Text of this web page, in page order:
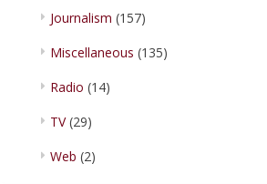
Journalism (157)
Miscellaneous (135)
Radio (14)
TV(29)
Web (2)